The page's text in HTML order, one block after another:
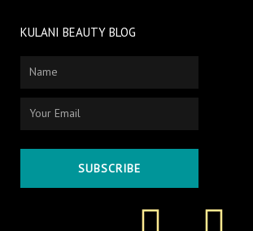
KULANI BEAUTY BLOG
SUBSCRIBE
F I